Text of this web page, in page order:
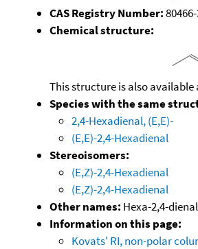
CAS Registry Number:
Chemical structure:
This structure is also available
Species with the same
2,4-Hexadienal, (E,E)-
(E,E)-2,4-Hexadienal
Stereoisomers:
(E,Z)-2,4-Hexadienal
(E,Z)-2,4-Hexadienal
Other names: Hexa-2,4-
Information on this page:
Kovats' RI, non-polar